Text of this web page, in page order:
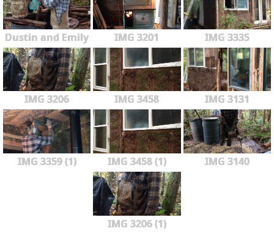
Dustin and Emily IMG 3201 IMG 3335
IMG 3206 IMG 3458 IMG 3131
IMG 3359 (1) IMG 3458 (1) IMG 3140
IMG 3206 (1)